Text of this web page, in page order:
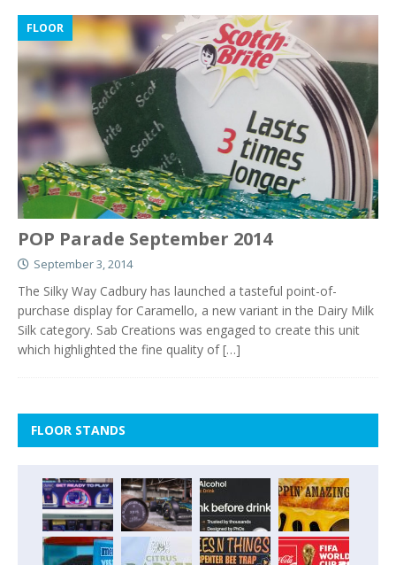
FLOOR
POP Parade September 2014
September 3, 2014
The Silky Way Cadbury has launched a tasteful point-of-
purchase display for Caramello, a new variant in the Dairy Milk
Silk category. Sab Creations was engaged to create this unit
which highlighted the fine quality of[…]
FLOOR STANDS